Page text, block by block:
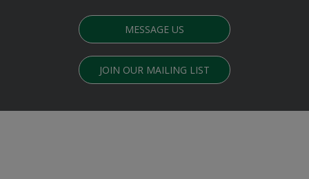
MESSAGE US
JOIN OUR MAILING LIST